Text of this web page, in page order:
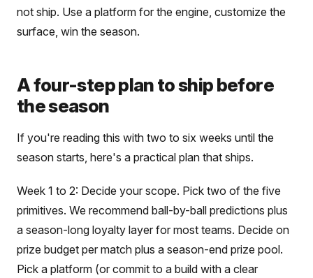
not ship. Use a platform for the engine, customize the
surface, win the season.
A four-step plan to ship before
the season
If you're reading this with two to six weeks until the
season starts, here's a practical plan that ships.
Week 1 to 2: Decide your scope. Pick two of the five
primitives. We recommend ball-by-ball predictions plus
a season-long loyalty layer for most teams. Decide on
prize budget per match plus a season-end prize pool.
Pick a platform (or commit to a build with a clear